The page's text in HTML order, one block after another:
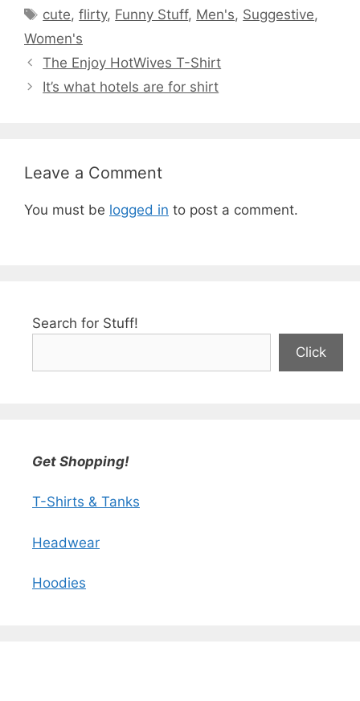
Tags
cute,flirty, Funny Stuff, Men's, Suggestive,
Women's
The Enjoy HotWives T-Shirt
It’s what hotels are for shirt
Leave a Comment
You must be logged in to post a comment.
Search for Stuff!
Click
Get Shopping!
T-Shirts & Tanks
Headwear
Hoodies